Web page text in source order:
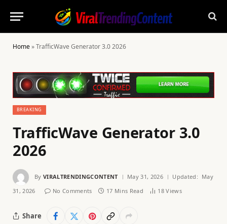
Home»TrafficWave Generator 3.0 2026
BREAKING
TrafficWave Generator 3.0
2026
By VIRALTRENDINGCONTENT May 31, 2026 Updated: May
31, 2026
No Comments 17 Mins Read 18Views
Share